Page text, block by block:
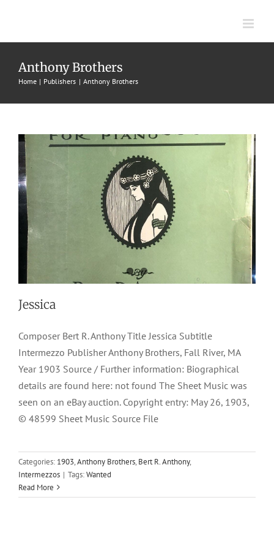
content
Anthony Brothers
Home Publishers Anthony Brothers
Jessica
1903 Anthony Brothers Bert R. Anthony
Jessica
Composer Bert R. Anthony Title Jessica Subtitle
Intermezzo Publisher Anthony Brothers, Fall River, MA
Year 1903 Source / Further information: Biographical
details are found here: not found The Sheet Music was
seen on an eBay auction. Copyright entry: May 26, 1903,
© 48599 Sheet Music Source File
Categories: 1903,Anthony Brothers, Bert R. Anthony,
Intermezzos | Tags:Wanted
Read More